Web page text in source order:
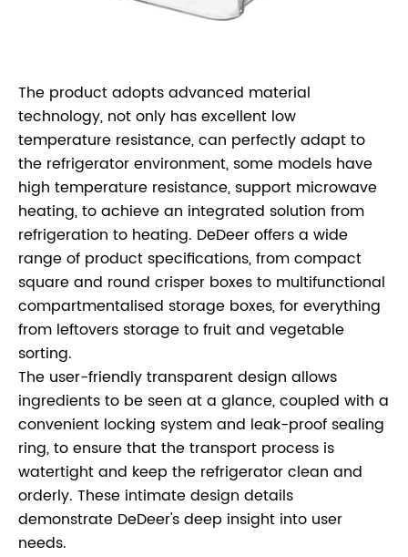
The product adopts advanced material
technology, not only has excellent low
temperature resistance, can perfectly adapt to
the refrigerator environment, some models have
high temperature resistance, support microwave
heating, to achieve an integrated solution from
refrigeration to heating. DeDeer offers a wide
range of product specifications, from compact
square and round crisper boxes to multifunctional
compartmentalised storage boxes, for everything
from leftovers storage to fruit and vegetable
sorting.
The user-friendly transparent design allows
ingredients to be seen at a glance, coupled with a
convenient locking system and leak-proof sealing
ring, to ensure that the transport process is
watertight and keep the refrigerator clean and
orderly. These intimate design details
demonstrate DeDeer's deep insight into user
needs.